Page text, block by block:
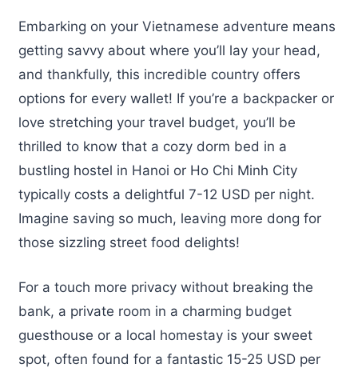
Embarking on your Vietnamese adventure means
getting savvy about where you’ll lay your head,
and thankfully, this incredible country offers
options for every wallet! If you’re a backpacker or
love stretching your travel budget, you’ll be
thrilled to know that a cozy dorm bed in a
bustling hostel in Hanoi or Ho Chi Minh City
typically costs a delightful 7-12 USD per night.
Imagine saving so much, leaving more dong for
those sizzling street food delights!
For a touch more privacy without breaking the
bank, a private room in a charming budget
guesthouse or a local homestay is your sweet
spot, often found for a fantastic 15-25 USD per